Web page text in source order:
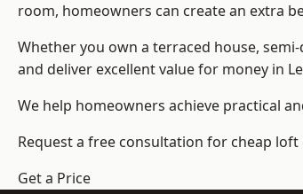
room, homeowners can create an extra
Whether you own a terraced house,
and deliver excellent value for money in
We help homeowners achieve practical
Request a free consultation for cheap loft
Get a Price